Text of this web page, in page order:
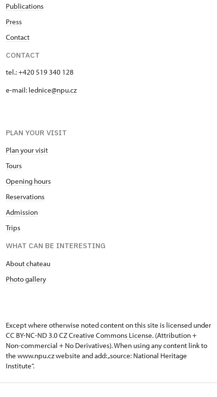
Publications
Press
Contact
CONTACT
tel.: +420 519 340 128
e-mail: lednice@npu.cz
PLAN YOUR VISIT
Plan your visit
Tours
Opening hours
Reservations
Admission
Trips
WHAT CAN BE INTERESTING
About chateau
Photo gallery
Except where otherwise noted content on this site is licensed under
CC BY-NC-ND 3.0 CZCreative Commons License. (Attribution +
Non-commercial + No Derivatives). When using any content link to
the www.npu.cz website and add: „source: National Heritage
Institute“.